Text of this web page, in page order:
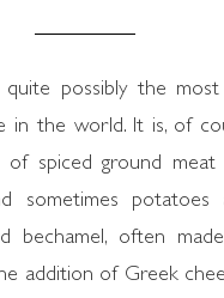
in the world. It is, of
spiced ground meat
sometimes potatoes
bechamel, often
addition of Greek